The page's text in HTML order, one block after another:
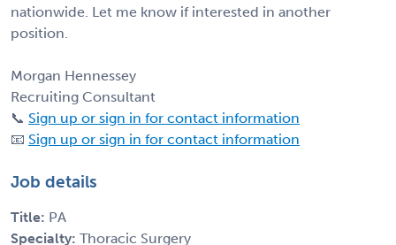
nationwide. Let me know if interested in another
position.
Morgan Hennessey
Recruiting Consultant
📞 Sign up or sign in for contact information
📧 Sign up or sign in for contact information
Job details
Title: PA
Specialty: Thoracic Surgery